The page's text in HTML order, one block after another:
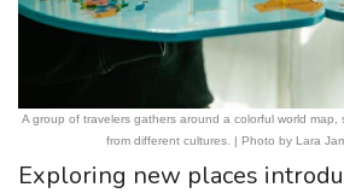
A group of travelers gathers around a colorful world
from different cultures. | Photo by Lara
Exploring new places